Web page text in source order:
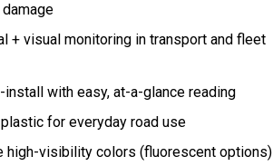
+ visual monitoring in transport and fleet
with easy, at-a-glance reading
for everyday road use
high-visibility colors (fluorescent options)